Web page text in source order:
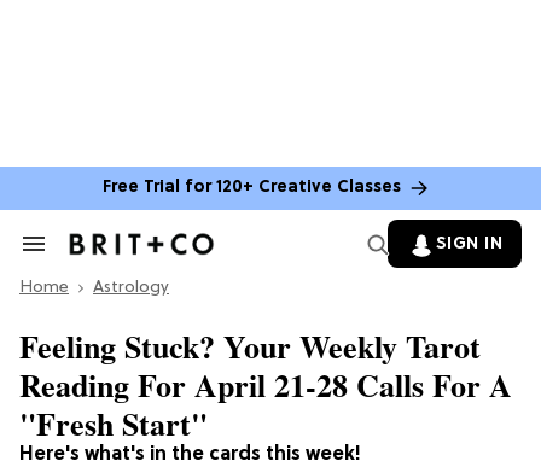
Free Trial for 120+ Creative Classes
Search
Section
SIGN IN
Home Astrology
Here's what's in the cards this week!
Feeling Stuck? Your Weekly Tarot
Reading For April 21-28 Calls For A
"Fresh Start"